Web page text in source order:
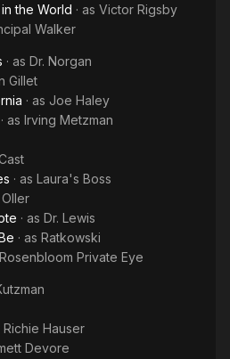
the World · as Victor Rigsby
Walker
· as Dr. Norgan
Gillet
· as Joe Haley
· as Irving Metzman
· as Laura's Boss
Oller
· as Dr. Lewis
· as Ratkowski
Private Eye
Richie Hauser
Devore